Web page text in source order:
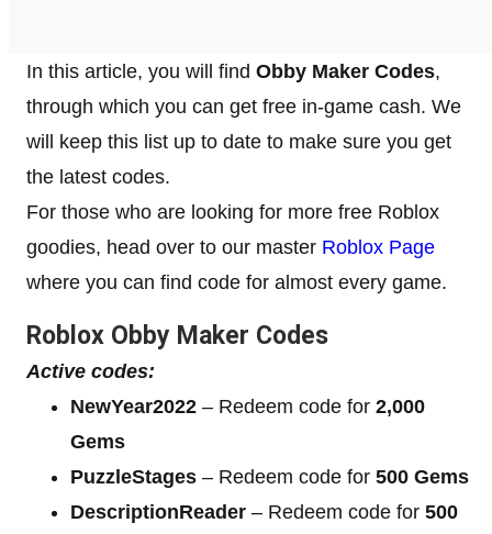
In this article, you will find Obby Maker Codes,
through which you can get free in-game cash. We
will keep this list up to date to make sure you get
the latest codes.
For those who are looking for more free Roblox
goodies, head over to our master Roblox Page
where you can find code for almost every game.
Roblox Obby Maker Codes
Active codes:
NewYear2022 – Redeem code for 2,000
Gems
PuzzleStages – Redeem code for 500 Gems
DescriptionReader – Redeem code for 500